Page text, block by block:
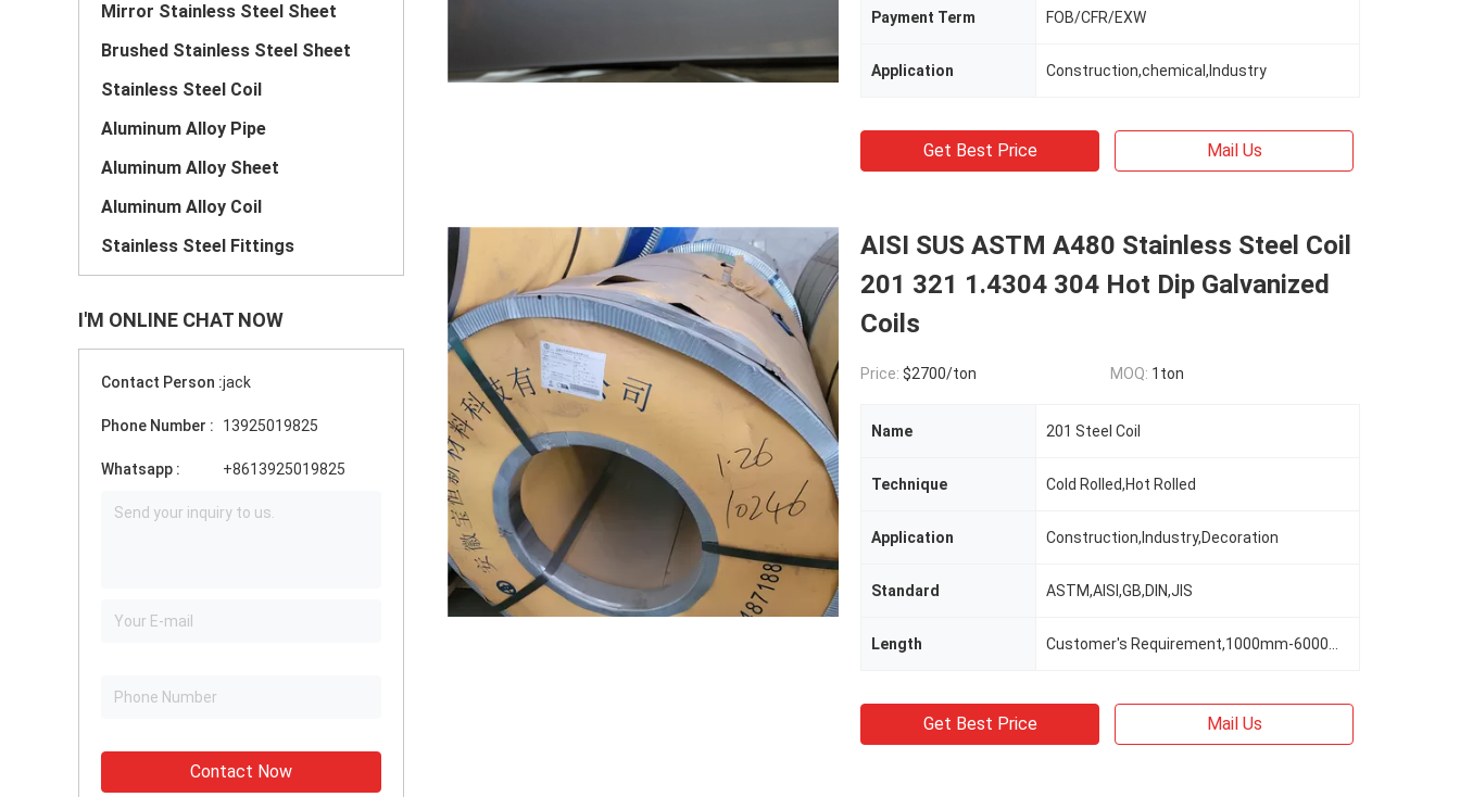
Mirror Stainless Steel Sheet
Brushed Stainless Steel Sheet
Stainless Steel Coil
Aluminum Alloy Pipe
Aluminum Alloy Sheet
Aluminum Alloy Coil
Stainless Steel Fittings
I'M ONLINE CHAT NOW
Contact Person :jack
Phone Number : 13925019825
Whatsapp : +8613925019825
Contact Now
Payment Term FOB/CFR/EXW
Application Construction,chemical,Industry
Get Best Price Mail Us
AISI SUS ASTM A480 Stainless Steel Coil
201 321 1.4304 304 Hot Dip Galvanized
Coils
Price: $2700/ton MOQ: 1ton
Name 201 Steel Coil
Technique Cold Rolled,Hot Rolled
Application Construction,Industry,Decoration
Standard ASTM,AISI,GB,DIN,JIS
Length
Get Best Price Mail Us